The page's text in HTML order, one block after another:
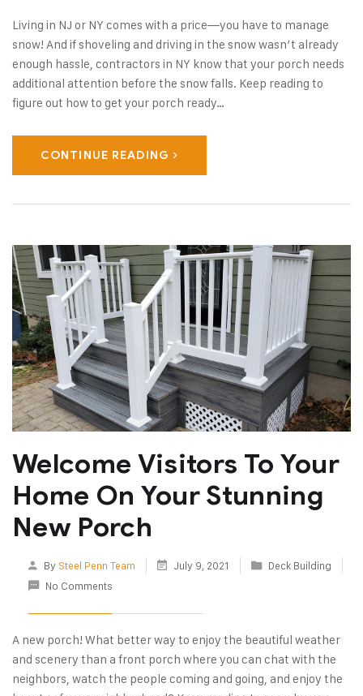
Living in NJ or NY comes with a price—you have to manage
snow! And if shoveling and driving in the snow wasn’t already
enough hassle, contractors in NY know that your porch needs
additional attention before the snow falls. Keep reading to
figure out how to get your porch ready…
CONTINUE READING
Welcome Visitors To Your
Home On Your Stunning
New Porch
By Steel Penn Team July 9, 2021
Deck Building
No Comments
A new porch! What better way to enjoy the beautiful weather
and scenery than a front porch where you can chat with the
neighbors, watch the people coming and going, and enjoy the